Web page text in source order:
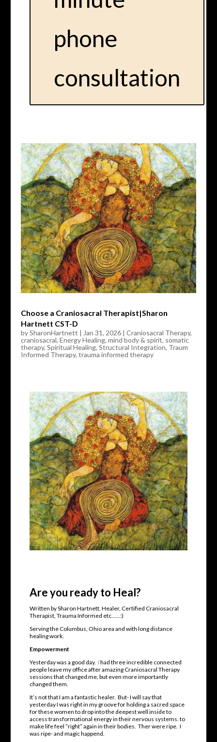
phone
consultation
Choose a Craniosacral Therapist|Sharon
Hartnett CST-D
bySharonHartnett | Jan 31, 2026| Craniosacral Therapy,
craniosacral, Energy Healing, mind body & spirit, somatic
therapy, Spiritual Healing, Structural Integration, Traum
Informed Therapy, trauma informed therapy
Are you ready to Heal?
Written by Sharon Hartnett, Healer, Certified Craniosacral
Therapist, Trauma Informed etc……:)
Serving the Columbus, Ohio area and with long distance
healing work.
Empowerment
Yesterday was a good day. I had three incredible connected
people leave my office after amazing Craniosacral Therapy
sessions that changed me, but even more importantly
changed them.
It’s not that I am a fantastic healer. But- I will say that
yesterday I was right in my groove for holding a sacred space
for these women to drop into the deepest well inside to
access transformational energy in their nervous systems. to
make life feel “right” again in their bodies. Ther were ripe. I
was ripe- and magic happend.